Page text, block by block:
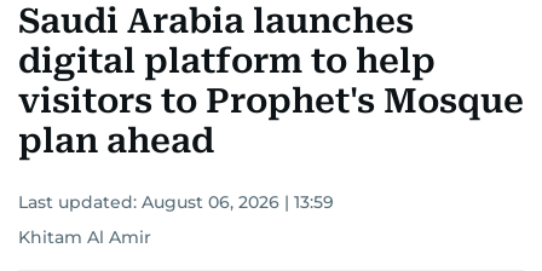
Saudi Arabia launches
digital platform to help
visitors to Prophet's Mosque
plan ahead
Last updated: August 06, 2026 | 13:59
Khitam Al Amir